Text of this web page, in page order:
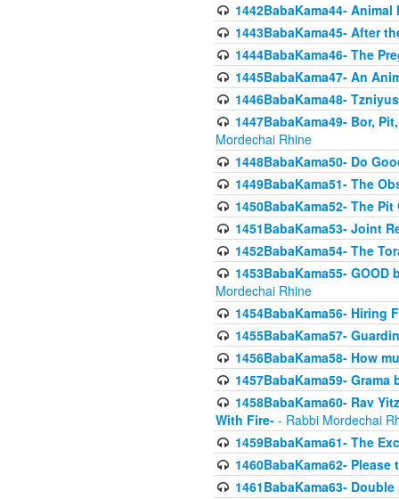
1442BabaKama44-
1443BabaKama45- After
1444BabaKama46- The
1445BabaKama47- An
1446BabaKama48-
1447BabaKama49- Bor,
Mordechai Rhine
1448BabaKama50- Do
1449BabaKama51- The
1450BabaKama52- The
1451BabaKama53- Joint
1452BabaKama54- The
1453BabaKama55-
Mordechai Rhine
1454BabaKama56- Hiring
1455BabaKama57-
1456BabaKama58- How
1457BabaKama59-
1458BabaKama60- Rav
With Fire- - Rabbi Mordechai
1459BabaKama61- The
1460BabaKama62-
1461BabaKama63-